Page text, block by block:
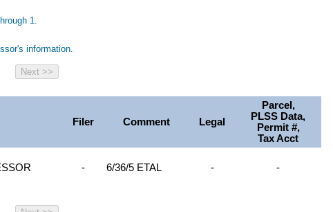
1.
information.
Filer Comment Legal
Parcel,
PLSS Data,
Permit #,
Tax Acct
- 6/36/5 ETAL - -